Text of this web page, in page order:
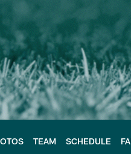
TEAM SCHEDULE